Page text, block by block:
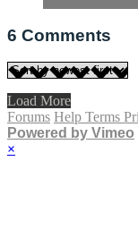
6 Comments
Load More
Forums Help Terms
Powered by Vimeo
×